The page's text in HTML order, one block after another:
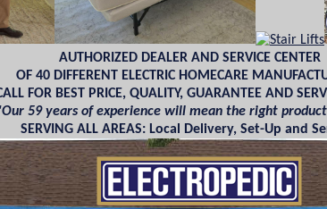
AUTHORIZED DEALER AND SERVICE CENTER
OF 40 DIFFERENT ELECTRIC HOMECARE
FOR BEST PRICE, QUALITY, GUARANTEE AND
59 years of experience will mean the right
SERVING ALL AREAS: Local Delivery, Set-Up and